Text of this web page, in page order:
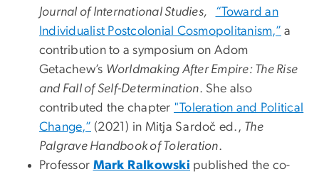
Journal of International Studies, “Toward an
Individualist Postcolonial Cosmopolitanism,” a
contribution to a symposium on Adom
Getachew’s Worldmaking After Empire: The Rise
and Fall of Self-Determination. She also
contributed the chapter "Toleration and Political
Change,” (2021) in Mitja Sardoč ed., The
Palgrave Handbook of Toleration.
Professor Mark Ralkowski published the co-